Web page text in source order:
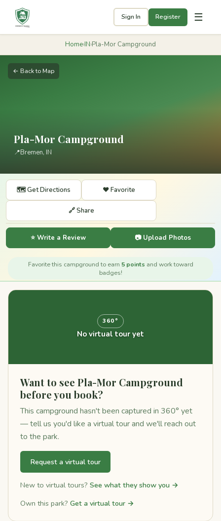
Sign In Register ☰
Home›IN›Pla-Mor Campground
← Back to Map
Pla-Mor Campground
📍Bremen, IN
🗺️ Get Directions ❤️ Favorite
🔗 Share
⭐ Write a Review 📷 Upload Photos
Favorite this campground to earn 5 points and work toward
badges!
360°
No virtual tour yet
Want to see Pla-Mor Campground
before you book?
This campground hasn't been captured in 360° yet
— tell us you'd like a virtual tour and we'll reach out
to the park.
Request a virtual tour
New to virtual tours? See what they show you →
Own this park? Get a virtual tour →